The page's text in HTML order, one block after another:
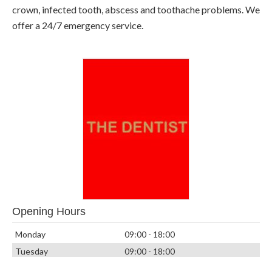
crown, infected tooth, abscess and toothache problems. We
offer a 24/7 emergency service.
Opening Hours
Monday
09:00 - 18:00
Tuesday
09:00 - 18:00